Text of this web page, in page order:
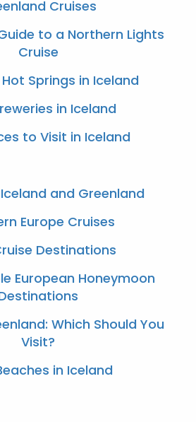
Cruises
to a Northern Lights
Cruise
Springs in Iceland
in Iceland
to Visit in Iceland
and Greenland
Europe Cruises
Destinations
European Honeymoon
Which Should You
Visit?
in Iceland